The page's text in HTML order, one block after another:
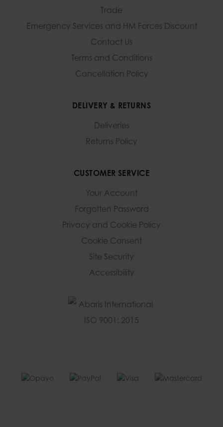
Trade
Emergency Services and HM Forces Discount
Contact Us
Terms and Conditions
Cancellation Policy
DELIVERY & RETURNS
Deliveries
Returns Policy
CUSTOMER SERVICE
Your Account
Forgotten Password
Privacy and Cookie Policy
Cookie Consent
Site Security
Accessibility